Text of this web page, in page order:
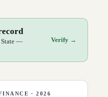
State —
Verify →
· 2026